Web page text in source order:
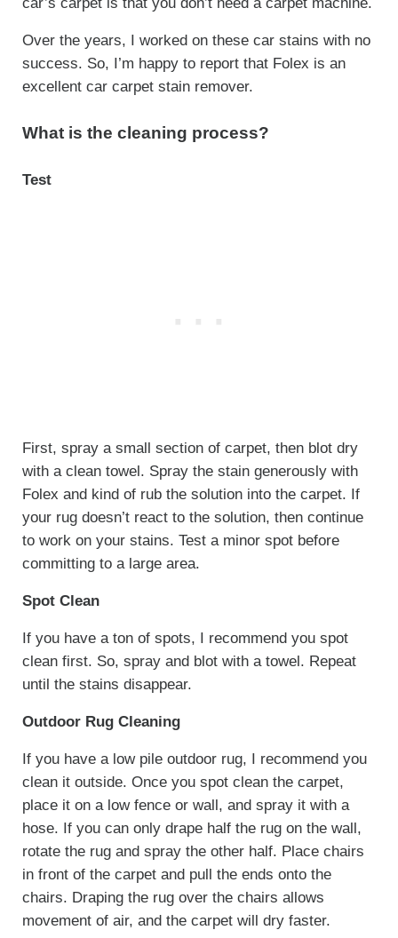
Over the years, I worked on these car stains with no
success. So, I’m happy to report that Folex is an
excellent car carpet stain remover.
What is the cleaning process?
Test
First, spray a small section of carpet, then blot dry
with a clean towel. Spray the stain generously with
Folex and kind of rub the solution into the carpet. If
your rug doesn’t react to the solution, then continue
to work on your stains. Test a minor spot before
committing to a large area.
Spot Clean
If you have a ton of spots, I recommend you spot
clean first. So, spray and blot with a towel. Repeat
until the stains disappear.
Outdoor Rug Cleaning
If you have a low pile outdoor rug, I recommend you
clean it outside. Once you spot clean the carpet,
place it on a low fence or wall, and spray it with a
hose. If you can only drape half the rug on the wall,
rotate the rug and spray the other half. Place chairs
in front of the carpet and pull the ends onto the
chairs. Draping the rug over the chairs allows
movement of air, and the carpet will dry faster.